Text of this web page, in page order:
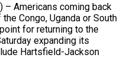
– Americans coming back
Congo, Uganda or South
for returning to the
expanding its
Hartsfield-Jackson